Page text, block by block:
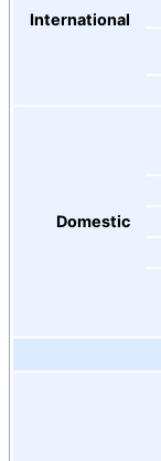
International
Domestic